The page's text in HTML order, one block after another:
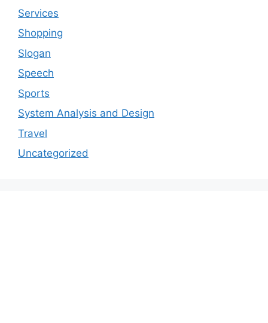
Services
Shopping
Slogan
Speech
Sports
System Analysis and Design
Travel
Uncategorized